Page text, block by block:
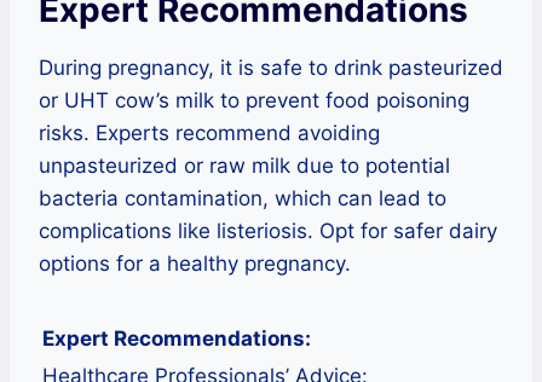
Expert Recommendations
During pregnancy, it is safe to drink pasteurized
or UHT cow’s milk to prevent food poisoning
risks. Experts recommend avoiding
unpasteurized or raw milk due to potential
bacteria contamination, which can lead to
complications like listeriosis. Opt for safer dairy
options for a healthy pregnancy.
Expert Recommendations:
Healthcare Professionals’ Advice: